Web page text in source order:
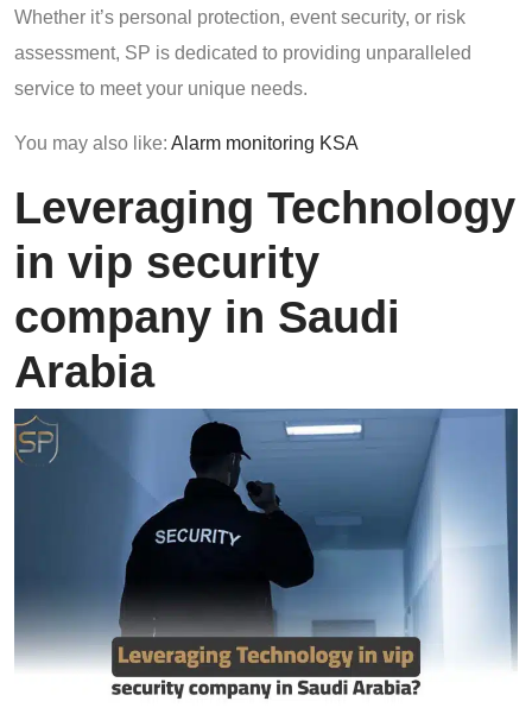
Whether it’s personal protection, event security, or risk
assessment, SP is dedicated to providing unparalleled
service to meet your unique needs.
You may also like: Alarm monitoring KSA
Leveraging Technology
in vip security
company in Saudi
Arabia